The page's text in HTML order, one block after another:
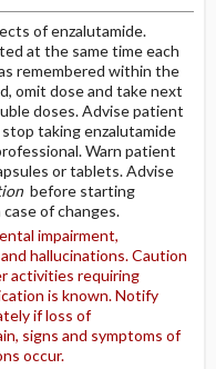
of enzalutamide.
at the same time each
remembered within the
omit dose and take next
doses. Advise patient
taking enzalutamide
Warn patient
or tablets. Advise
before starting
of changes.
impairment,
hallucinations. Caution
activities requiring
is known. Notify
if loss of
signs and symptoms of
occur.